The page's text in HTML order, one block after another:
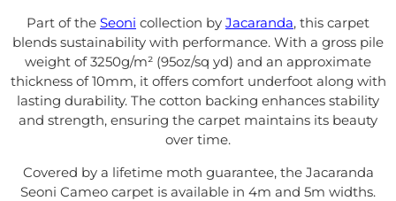
Part of the Seoni collection by Jacaranda, this carpet
blends sustainability with performance. With a gross pile
weight of 3250g/m² (95oz/sq yd) and an approximate
thickness of 10mm, it offers comfort underfoot along with
lasting durability. The cotton backing enhances stability
and strength, ensuring the carpet maintains its beauty
over time.
Covered by a lifetime moth guarantee, the Jacaranda
Seoni Cameo carpet is available in 4m and 5m widths.